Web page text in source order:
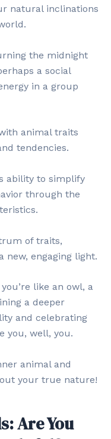
natural inclinations
the midnight
a social
in a group
animal traits
tendencies.
ability to simplify
through the
of traits,
new, engaging light.
like an owl, a
a deeper
and celebrating
you, well, you.
animal and
your true nature!
Are You